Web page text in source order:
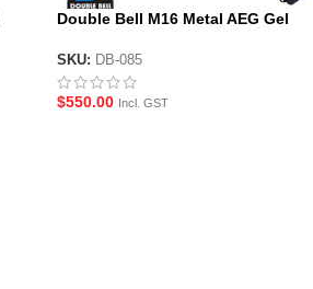
Double Bell M16 Metal AEG Gel
SKU: DB-085
$550.00 Incl. GST